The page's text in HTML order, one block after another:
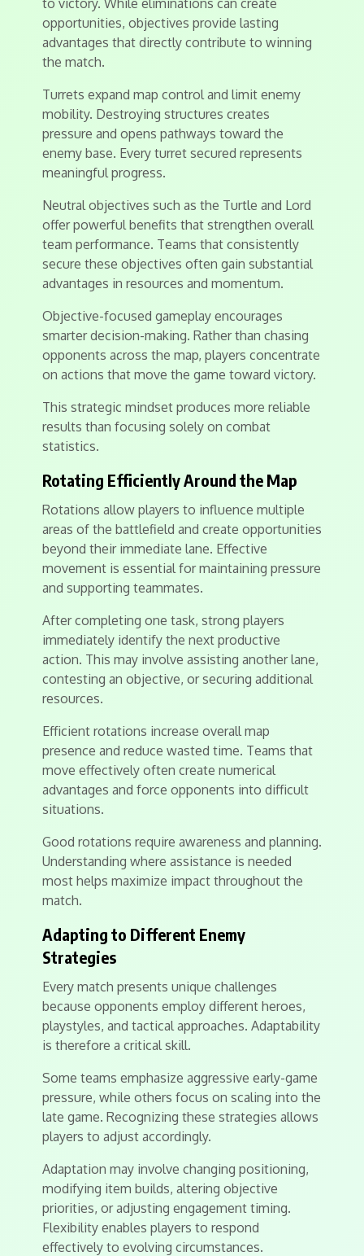
to victory. While eliminations can create
opportunities, objectives provide lasting
advantages that directly contribute to winning
the match.
Turrets expand map control and limit enemy
mobility. Destroying structures creates
pressure and opens pathways toward the
enemy base. Every turret secured represents
meaningful progress.
Neutral objectives such as the Turtle and Lord
offer powerful benefits that strengthen overall
team performance. Teams that consistently
secure these objectives often gain substantial
advantages in resources and momentum.
Objective-focused gameplay encourages
smarter decision-making. Rather than chasing
opponents across the map, players concentrate
on actions that move the game toward victory.
This strategic mindset produces more reliable
results than focusing solely on combat
statistics.
Rotating Efficiently Around the Map
Rotations allow players to influence multiple
areas of the battlefield and create opportunities
beyond their immediate lane. Effective
movement is essential for maintaining pressure
and supporting teammates.
After completing one task, strong players
immediately identify the next productive
action. This may involve assisting another lane,
contesting an objective, or securing additional
resources.
Efficient rotations increase overall map
presence and reduce wasted time. Teams that
move effectively often create numerical
advantages and force opponents into difficult
situations.
Good rotations require awareness and planning.
Understanding where assistance is needed
most helps maximize impact throughout the
match.
Adapting to Different Enemy
Strategies
Every match presents unique challenges
because opponents employ different heroes,
playstyles, and tactical approaches. Adaptability
is therefore a critical skill.
Some teams emphasize aggressive early-game
pressure, while others focus on scaling into the
late game. Recognizing these strategies allows
players to adjust accordingly.
Adaptation may involve changing positioning,
modifying item builds, altering objective
priorities, or adjusting engagement timing.
Flexibility enables players to respond
effectively to evolving circumstances.